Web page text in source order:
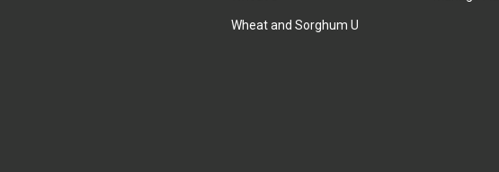
Wheat and Sorghum U